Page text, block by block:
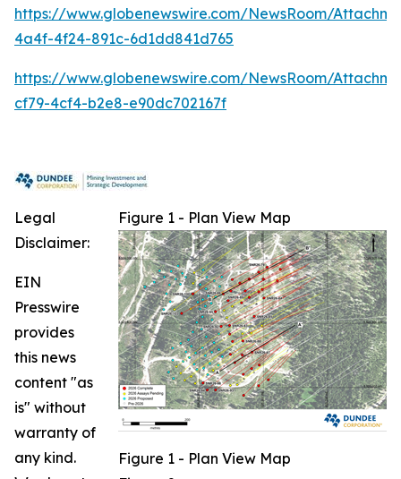
https://www.globenewswire.com/NewsRoom/
4a4f-4f24-891c-6d1dd841d765
https://www.globenewswire.com/NewsRoom/
cf79-4cf4-b2e8-e90dc702167f
Figure 1 - Plan View Map
Figure 1 - Plan View Map
Legal
Disclaimer:
EIN
Presswire
provides
this news
content "as
is" without
warranty of
any kind.